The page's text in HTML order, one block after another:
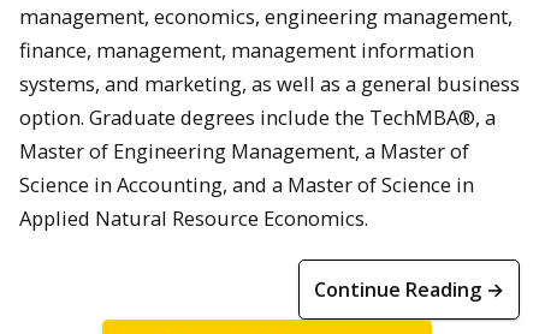
management, economics, engineering management,
finance, management, management information
systems, and marketing, as well as a general business
option. Graduate degrees include the TechMBA®, a
Master of Engineering Management, a Master of
Science in Accounting, and a Master of Science in
Applied Natural Resource Economics.
Continue Reading →